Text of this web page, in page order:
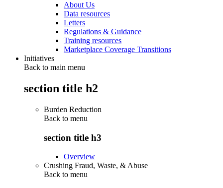
About Us
Data resources
Letters
Regulations & Guidance
Training resources
Marketplace Coverage Transitions
Initiatives
Back to main menu
section title h2
Burden Reduction
Back to menu
section title h3
Overview
Crushing Fraud, Waste, & Abuse
Back to menu